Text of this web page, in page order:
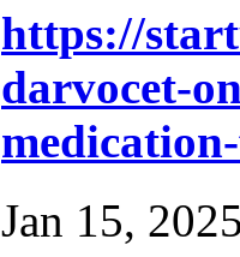
https://
darvocet-
Jan 15,